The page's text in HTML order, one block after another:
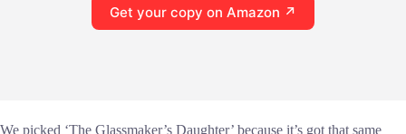
Get your copy on Amazon ↗
We picked ‘The Glassmaker’s Daughter’ because it’s got that same